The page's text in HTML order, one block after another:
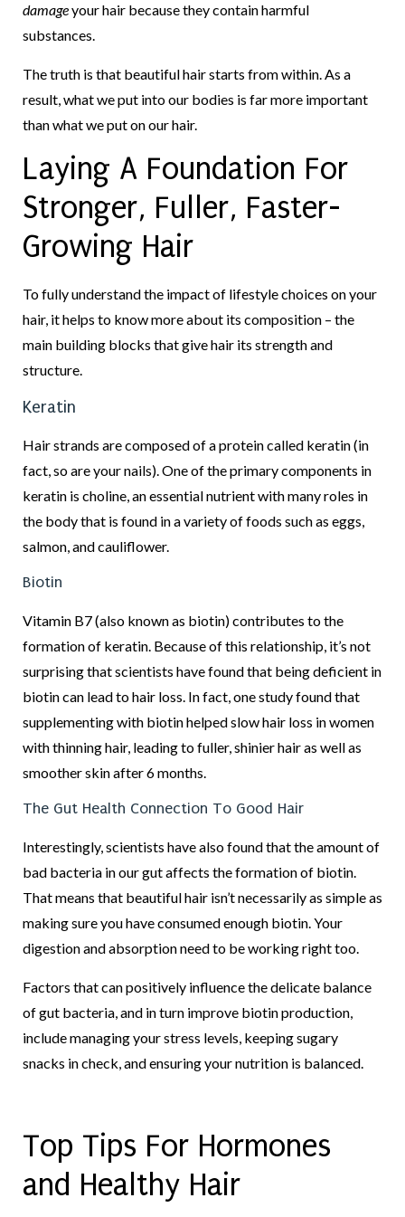
damageyour hair because they contain harmful
substances.
The truth is that beautiful hair starts from within. As a
result, what we put into our bodies is far more important
than what we put on our hair.
Laying A Foundation For
Stronger, Fuller, Faster-
Growing Hair
To fully understand the impact of lifestyle choices on your
hair, it helps to know more about its composition – the
main building blocks that give hair its strength and
structure.
Keratin
Hair strands are composed of a protein called keratin (in
fact, so are your nails). One of the primary components in
keratin is choline, an essential nutrient with many roles in
the body that is found in a variety of foods such as eggs,
salmon, and cauliflower.
Biotin
Vitamin B7 (also known as biotin) contributes to the
formation of keratin. Because of this relationship, it’s not
surprising that scientists have found that being deficient in
biotin can lead to hair loss. In fact, one study found that
supplementing with biotin helped slow hair loss in women
with thinning hair, leading to fuller, shinier hair as well as
smoother skin after 6 months.
The Gut Health Connection To Good Hair
Interestingly, scientists have also found that the amount of
bad bacteria in our gut affects the formation of biotin.
That means that beautiful hair isn’t necessarily as simple as
making sure you have consumed enough biotin. Your
digestion and absorption need to be working right too.
Factors that can positively influence the delicate balance
of gut bacteria, and in turn improve biotin production,
include managing your stress levels, keeping sugary
snacks in check, and ensuring your nutrition is balanced.
Top Tips For Hormones
and Healthy Hair